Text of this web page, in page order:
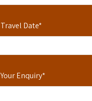
Travel Date*
Your Enquiry*